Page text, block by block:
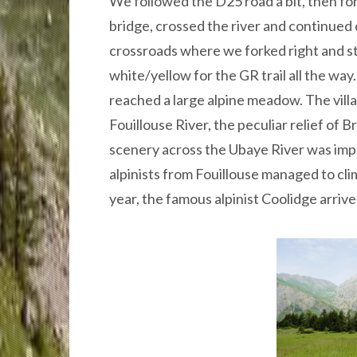
bridge, crossed the river and
crossroads where we forked right and
white/yellow for the GR trail all the
reached a large alpine meadow. The
Fouillouse River, the peculiar relief of
scenery across the Ubaye River was
alpinists from Fouillouse managed to
year, the famous alpinist Coolidge